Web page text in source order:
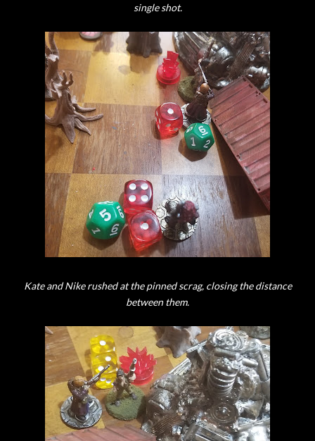
single shot.
Kate and Nike rushed at the pinned scrag, closing the distance
between them.